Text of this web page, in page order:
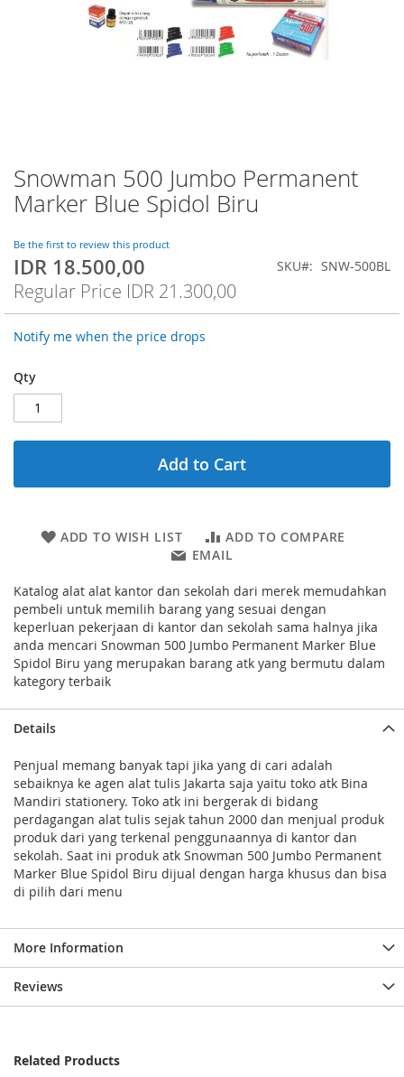
Snowman 500 Jumbo Permanent
Marker Blue Spidol Biru
Be the first to review this product
Special
Price
IDR 18.500,00
Regular Price IDR 21.300,00
SKU SNW-500BL
Notify me when the price drops
Qty
Add to Cart
ADD TO WISH LIST
ADD TO COMPARE
EMAIL
Katalog alat alat kantor dan sekolah dari merek memudahkan
pembeli untuk memilih barang yang sesuai dengan
keperluan pekerjaan di kantor dan sekolah sama halnya jika
anda mencari Snowman 500 Jumbo Permanent Marker Blue
Spidol Biru yang merupakan barang atk yang bermutu dalam
kategory terbaik
Skip
to
the
of
the
images
gallery
Details
Penjual memang banyak tapi jika yang di cari adalah
sebaiknya ke agen alat tulis Jakarta saja yaitu toko atk Bina
Mandiri stationery. Toko atk ini bergerak di bidang
perdagangan alat tulis sejak tahun 2000 dan menjual produk
produk dari yang terkenal penggunaannya di kantor dan
sekolah. Saat ini produk atk Snowman 500 Jumbo Permanent
Marker Blue Spidol Biru dijual dengan harga khusus dan bisa
di pilih dari menu
More Information
Reviews
Related Products